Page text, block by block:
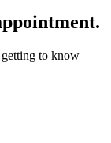
getting to know